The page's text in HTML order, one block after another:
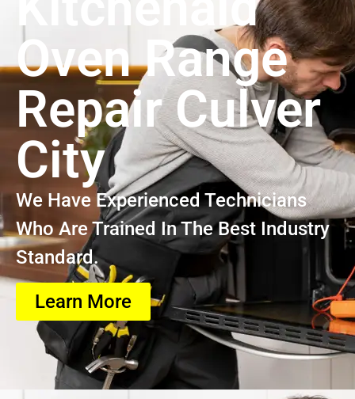
Oven Range
Repair Culver
City
We Have Experienced Technicians
Who Are Trained In The Best Industry
Standard.
Learn More